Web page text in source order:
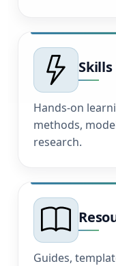
Hands-on
methods,
research.
Guides,